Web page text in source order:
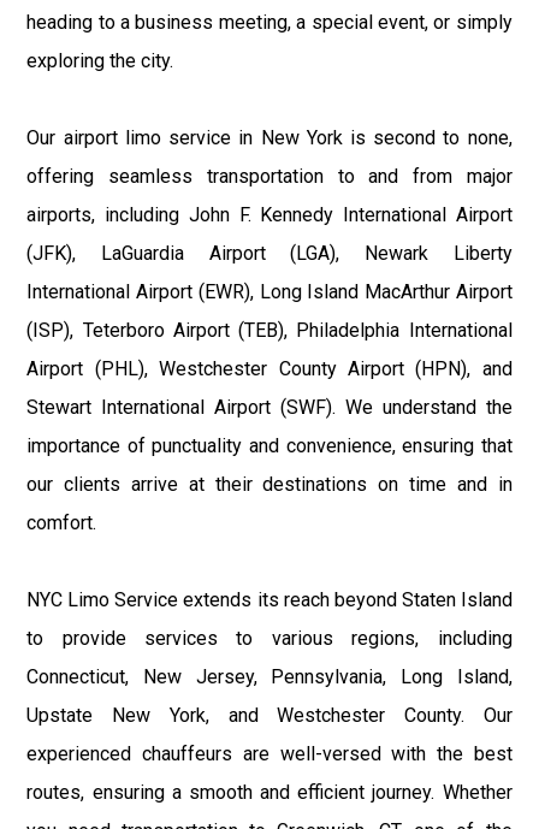
heading to a business meeting, a special event, or simply
exploring the city.
Our airport limo service in New York is second to none,
offering seamless transportation to and from major
airports, including John F. Kennedy International Airport
(JFK), LaGuardia Airport (LGA), Newark Liberty
International Airport (EWR), Long Island MacArthur Airport
(ISP), Teterboro Airport (TEB), Philadelphia International
Airport (PHL), Westchester County Airport (HPN), and
Stewart International Airport (SWF). We understand the
importance of punctuality and convenience, ensuring that
our clients arrive at their destinations on time and in
comfort.
NYC Limo Service extends its reach beyond Staten Island
to provide services to various regions, including
Connecticut, New Jersey, Pennsylvania, Long Island,
Upstate New York, and Westchester County. Our
experienced chauffeurs are well-versed with the best
routes, ensuring a smooth and efficient journey. Whether